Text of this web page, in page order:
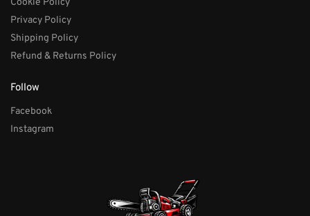
Privacy Policy
Shipping Policy
Refund & Returns Policy
Follow
Facebook
Instagram